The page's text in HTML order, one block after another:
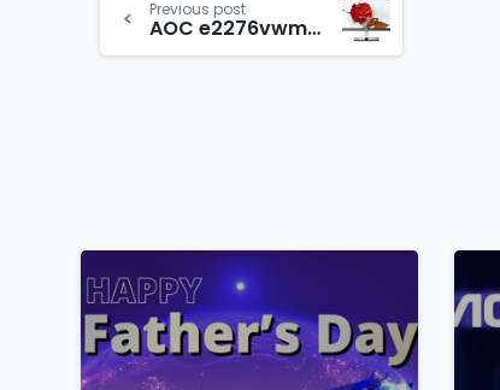
Previous post
AOC e2276vwm6 21.5″ LED Monitor